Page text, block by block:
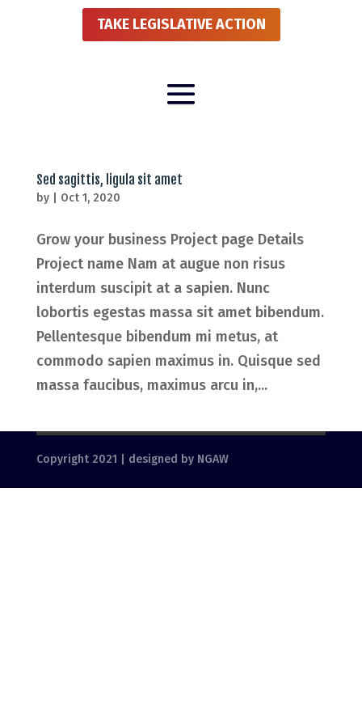
TAKE LEGISLATIVE ACTION
Sed sagittis, ligula sit amet
by Oct 1, 2020
Grow your business Project page Details
Project name Nam at augue non risus
interdum suscipit at a sapien. Nunc
lobortis egestas massa sit amet bibendum.
Pellentesque bibendum mi metus, at
commodo sapien maximus in. Quisque sed
massa faucibus, maximus arcu in,...
Copyright 2021 | designed by NGAW